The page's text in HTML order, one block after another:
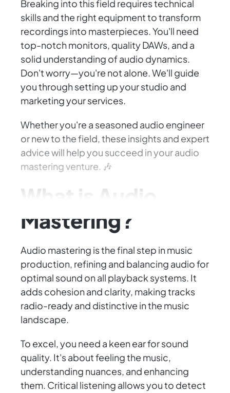
Breaking into this field requires technical
skills and the right equipment to transform
recordings into masterpieces. You'll need
top-notch monitors, quality DAWs, and a
solid understanding of audio dynamics.
Don't worry—you're not alone. We'll guide
you through setting up your studio and
marketing your services.
Whether you're a seasoned audio engineer
or new to the field, these insights and expert
advice will help you succeed in your audio
mastering venture. 🎶
What is Audio
Mastering?
Audio mastering is the final step in music
production, refining and balancing audio for
optimal sound on all playback systems. It
adds cohesion and clarity, making tracks
radio-ready and distinctive in the music
landscape.
To excel, you need a keen ear for sound
quality. It's about feeling the music,
understanding nuances, and enhancing
them. Critical listening allows you to detect